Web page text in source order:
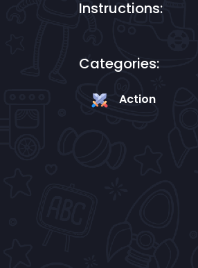
Instructions:
Categories:
Action